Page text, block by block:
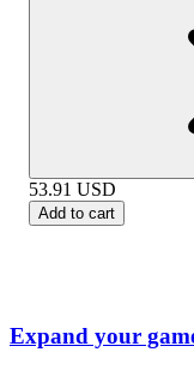
53.91 USD
Add to cart
Expand your